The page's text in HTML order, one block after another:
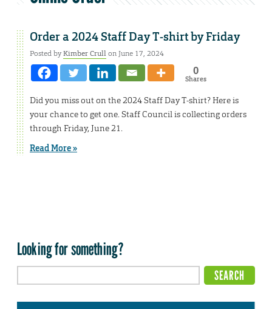
Order a 2024 Staff Day T-shirt by Friday
Posted byKimber Crullon June 17, 2024
0
Shares
Did you miss out on the 2024 Staff Day T-shirt? Here is
your chance to get one. Staff Council is collecting orders
through Friday, June 21.
Read More »
Looking for something?